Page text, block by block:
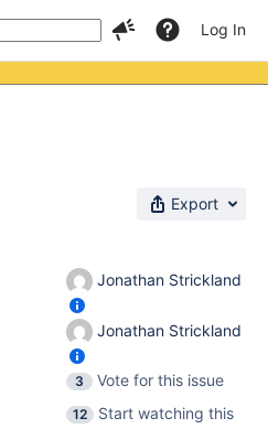
Log In
Export
Jonathan Strickland
Jonathan Strickland
3
Vote for this issue
12
Start watching this